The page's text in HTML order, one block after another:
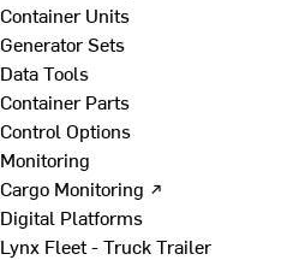
Container Units
Generator Sets
Data Tools
Container Parts
Control Options
Monitoring
Cargo Monitoring ↗
Digital Platforms
Lynx Fleet - Truck Trailer